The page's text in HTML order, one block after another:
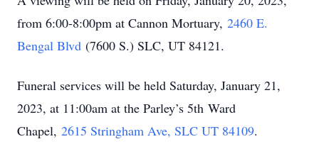
from 6:00-8:00pm at Cannon Mortuary, 2460 E.
Bengal Blvd (7600 S.) SLC, UT 84121.
Funeral services will be held Saturday, January 21,
2023, at 11:00am at the Parley’s 5th Ward
Chapel, 2615 Stringham Ave, SLC UT 84109.